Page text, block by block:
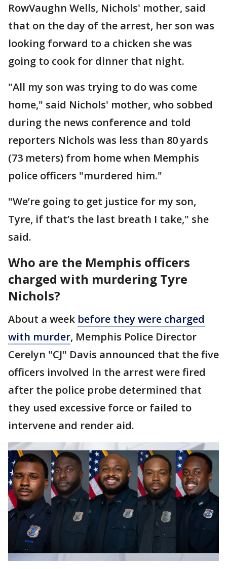
RowVaughn Wells, Nichols' mother, said
that on the day of the arrest, her son was
looking forward to a chicken she was
going to cook for dinner that night.
"All my son was trying to do was come
home," said Nichols' mother, who sobbed
during the news conference and told
reporters Nichols was less than 80 yards
(73 meters) from home when Memphis
police officers "murdered him."
"We’re going to get justice for my son,
Tyre, if that’s the last breath I take," she
said.
Who are the Memphis officers
charged with murdering Tyre
Nichols?
About a week before they were charged
with murder, Memphis Police Director
Cerelyn "CJ" Davis announced that the five
officers involved in the arrest were fired
after the police probe determined that
they used excessive force or failed to
intervene and render aid.